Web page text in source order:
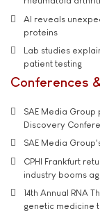
AI reveals
proteins
Lab studies
patient testing
Conferences
SAE Media Group
Discovery
SAE Media
CPHI Frankfurt
industry booms
14th Annual RNA
genetic medicine